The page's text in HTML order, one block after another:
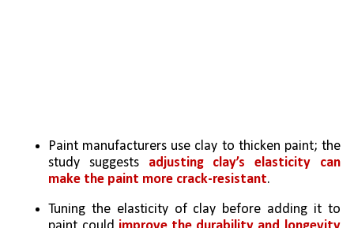
Paint manufacturers use clay to thicken paint; the
study suggests adjusting clay’s elasticity can
make the paint more crack-resistant.
Tuning the elasticity of clay before adding it to